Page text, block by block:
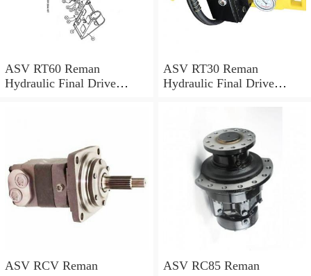
ASV RT60 Reman
Hydraulic Final Drive
ASV RT30 Reman
Hydraulic Final Drive
ASV RCV Reman
ASV RC85 Reman